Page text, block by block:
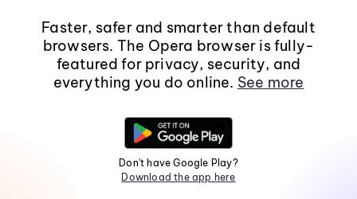
Faster, safer and smarter than default
browsers. The Opera browser is fully-
featured for privacy, security, and
everything you do online. See more
Don't have Google Play?
Download the app here